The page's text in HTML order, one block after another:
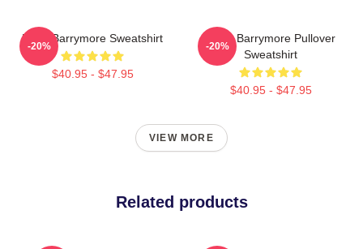
Drew Barrymore Sweatshirt
$40.95 - $47.95
-20%
Drew Barrymore Pullover
Sweatshirt
$40.95 - $47.95
-20%
VIEW MORE
Related products